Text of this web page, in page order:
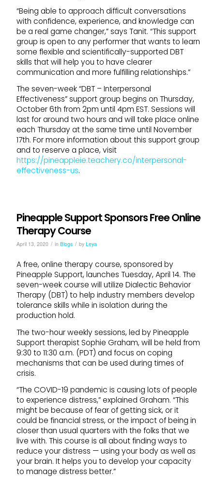
“Being able to approach difficult conversations
with confidence, experience, and knowledge can
be a real game changer,” says Tanit. “This support
group is open to any performer that wants to learn
some flexible and scientifically-supported DBT
skills that will help you to have clearer
communication and more fulfilling relationships.”
The seven-week “DBT – Interpersonal
Effectiveness” support group begins on Thursday,
October 6th from 2pm until 4pm EST. Sessions will
last for around two hours and will take place online
each Thursday at the same time until November
17th. For more information about this support group
and to reserve a place, visit
https://pineappleie.teachery.co/interpersonal-
effectiveness-us.
Pineapple Support Sponsors Free Online
Therapy Course
April 13, 2020 / in Blogs / by Leya
A free, online therapy course, sponsored by
Pineapple Support, launches Tuesday, April 14. The
seven-week course will utilize Dialectic Behavior
Therapy (DBT) to help industry members develop
tolerance skills while in isolation during the
production hold.
The two-hour weekly sessions, led by Pineapple
Support therapist Sophie Graham, will be held from
9:30 to 11:30 a.m. (PDT) and focus on coping
mechanisms that can be used during times of
crisis.
“The COVID-19 pandemic is causing lots of people
to experience distress,” explained Graham. “This
might be because of fear of getting sick, or it
could be financial stress, or the impact of being in
closer than usual quarters with the folks that we
live with. This course is all about finding ways to
reduce your distress — using your body as well as
your brain. It helps you to develop your capacity
to manage distress better.”